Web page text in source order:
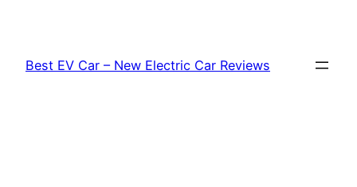
content
Best EV Car – New Electric Car Reviews